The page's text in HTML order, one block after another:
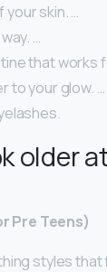
skin. …
…
that works
to your glow. …
older
Pre Teens)
styles that